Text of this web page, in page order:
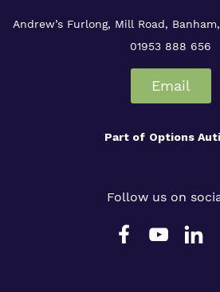
Andrew’s Furlong, Mill Road,
01953 888 656
Email
Part of Options
Follow us on